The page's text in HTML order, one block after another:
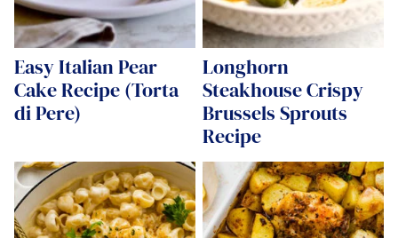
Easy Italian Pear
Cake Recipe (Torta
di Pere)
Longhorn
Steakhouse Crispy
Brussels Sprouts
Recipe